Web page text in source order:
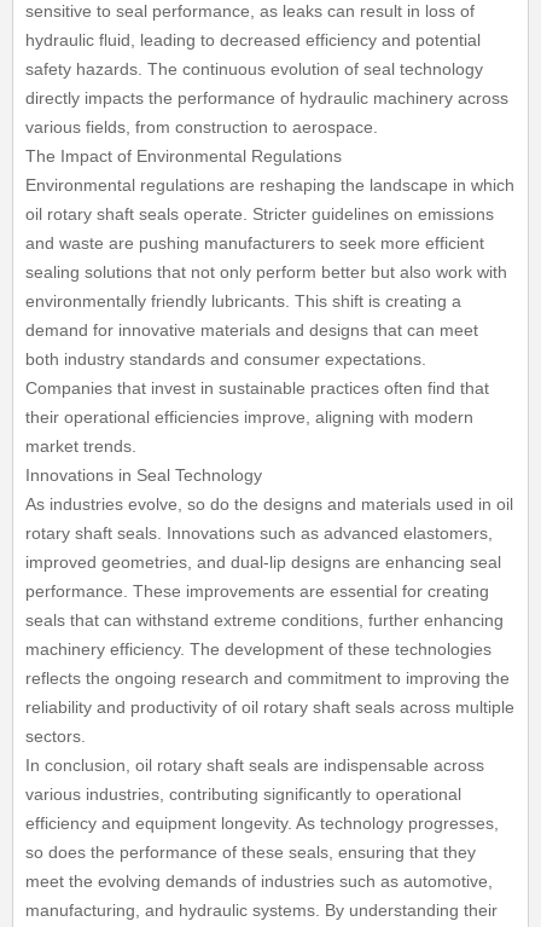
sensitive to seal performance, as leaks can result in loss of
hydraulic fluid, leading to decreased efficiency and potential
safety hazards. The continuous evolution of seal technology
directly impacts the performance of hydraulic machinery across
various fields, from construction to aerospace.
The Impact of Environmental Regulations
Environmental regulations are reshaping the landscape in which
oil rotary shaft seals operate. Stricter guidelines on emissions
and waste are pushing manufacturers to seek more efficient
sealing solutions that not only perform better but also work with
environmentally friendly lubricants. This shift is creating a
demand for innovative materials and designs that can meet
both industry standards and consumer expectations.
Companies that invest in sustainable practices often find that
their operational efficiencies improve, aligning with modern
market trends.
Innovations in Seal Technology
As industries evolve, so do the designs and materials used in oil
rotary shaft seals. Innovations such as advanced elastomers,
improved geometries, and dual-lip designs are enhancing seal
performance. These improvements are essential for creating
seals that can withstand extreme conditions, further enhancing
machinery efficiency. The development of these technologies
reflects the ongoing research and commitment to improving the
reliability and productivity of oil rotary shaft seals across multiple
sectors.
In conclusion, oil rotary shaft seals are indispensable across
various industries, contributing significantly to operational
efficiency and equipment longevity. As technology progresses,
so does the performance of these seals, ensuring that they
meet the evolving demands of industries such as automotive,
manufacturing, and hydraulic systems. By understanding their